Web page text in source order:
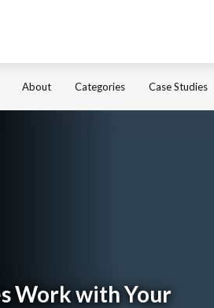
About Categories Case Studies
Work with Your